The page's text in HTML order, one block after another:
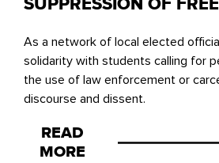
As a network of local elected
solidarity with students calling for
the use of law enforcement or
discourse and dissent.
READ
MORE